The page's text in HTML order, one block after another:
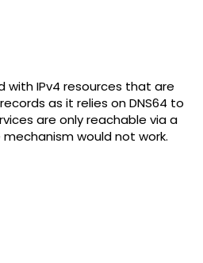
with IPv4 resources that are
as it relies on DNS64 to
are only reachable via a
would not work.